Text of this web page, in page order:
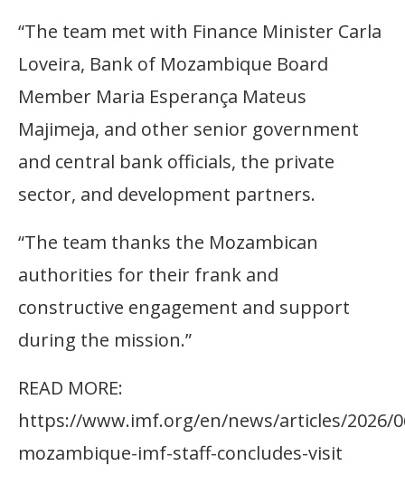
“The team met with Finance Minister Carla
Loveira, Bank of Mozambique Board
Member Maria Esperança Mateus
Majimeja, and other senior government
and central bank officials, the private
sector, and development partners.
“The team thanks the Mozambican
authorities for their frank and
constructive engagement and support
during the mission.”
READ MORE:
https://www.imf.org/en/news/articles/2026/
mozambique-imf-staff-concludes-visit